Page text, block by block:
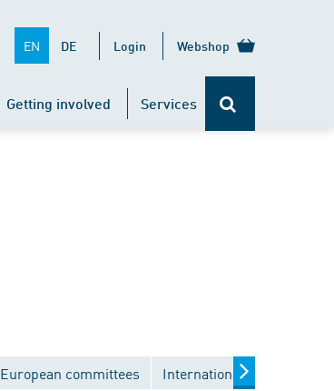
EN DE Login Webshop
Getting involved Services
European committees International committees